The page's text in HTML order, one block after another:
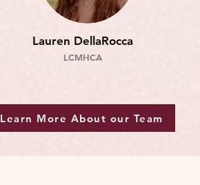
Lauren DellaRocca
LCMHCA
Learn More About our Team